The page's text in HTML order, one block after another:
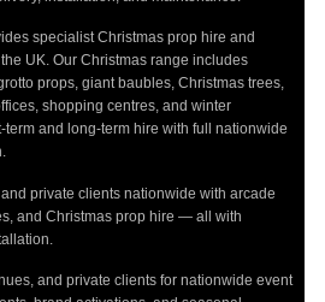
specialist Christmas prop hire and
UK. Our Christmas range includes
props, giant baubles, Christmas trees,
shopping centres, and winter
term and long-term hire with full nationwide
private clients nationwide with arcade
and Christmas prop hire — all with
and private clients for nationwide event